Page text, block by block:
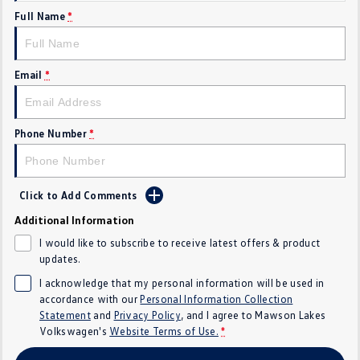
Crafter Kampervan
SUV
T‑Roc R
Tiguan eHybrid
All-New Tayron
Touareg Touareg R eHybrid
ID 5 GTX ID 4 GTX
Hatch
Full Name *
Email *
Phone Number *
Click to Add Comments
Additional Information
I would like to subscribe to receive latest offers & product
updates.
I acknowledge that my personal information will be used in
accordance with ourPersonal Information Collection
Statementand Privacy Policy, and I agree toMawson Lakes
Volkswagen's Website Terms of Use. *